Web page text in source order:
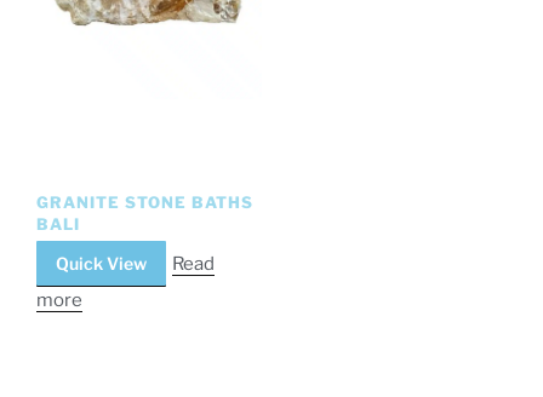
GRANITE STONE BATHS
BALI
Quick View
Read
more